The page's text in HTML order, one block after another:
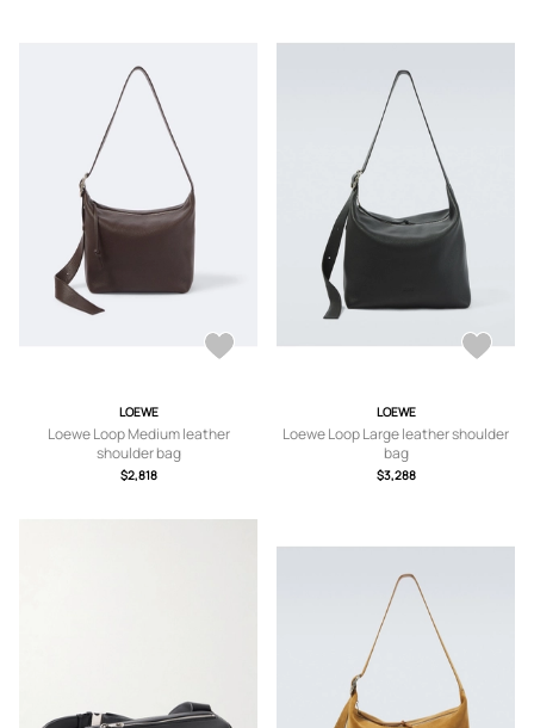
LOEWE
Loewe Loop Medium leather
shoulder bag
$2,818
LOEWE
Loewe Loop Large leather shoulder
bag
$3,288